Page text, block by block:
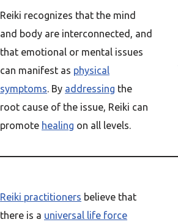
Reiki recognizes that the mind
and body are interconnected, and
that emotional or mental issues
can manifest as physical
symptoms. By addressing the
root cause of the issue, Reiki can
promote healing on all levels.
Reiki practitioners believe that
there is a universal life force